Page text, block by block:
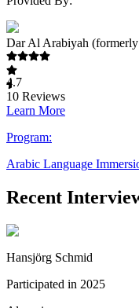
Dar Al Arabiyah
4.7
10 Reviews
Learn More
Program:
Arabic Language
Recent
Hansjörg Schmid
Participated in 2025